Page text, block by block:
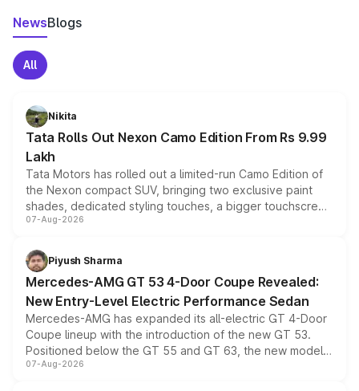
NewsBlogs
All
Nikita
Tata Rolls Out Nexon Camo Edition From Rs 9.99
Lakh
Tata Motors has rolled out a limited-run Camo Edition of
the Nexon compact SUV, bringing two exclusive paint
shades, dedicated styling touches, a bigger touchscreen
and a built-in dashcam, while keeping the existing range
choices unchanged across the model lineup for buyers.
07-Aug-2026
Piyush Sharma
Mercedes-AMG GT 53 4-Door Coupe Revealed:
New Entry-Level Electric Performance Sedan
Mercedes-AMG has expanded its all-electric GT 4-Door
Coupe lineup with the introduction of the new GT 53.
Positioned below the GT 55 and GT 63, the new model
combines dual-motor all-wheel drive, a high-performance
07-Aug-2026